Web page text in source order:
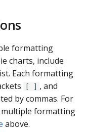
formatting
charts, include
Each formatting
[ ] , and
by commas. For
formatting
above.